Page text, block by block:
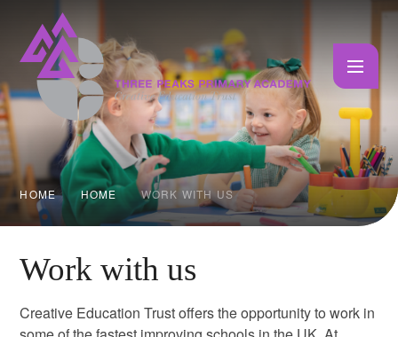
HOME HOME WORK WITH US
Work with us
Creative Education Trust offers the opportunity to work in